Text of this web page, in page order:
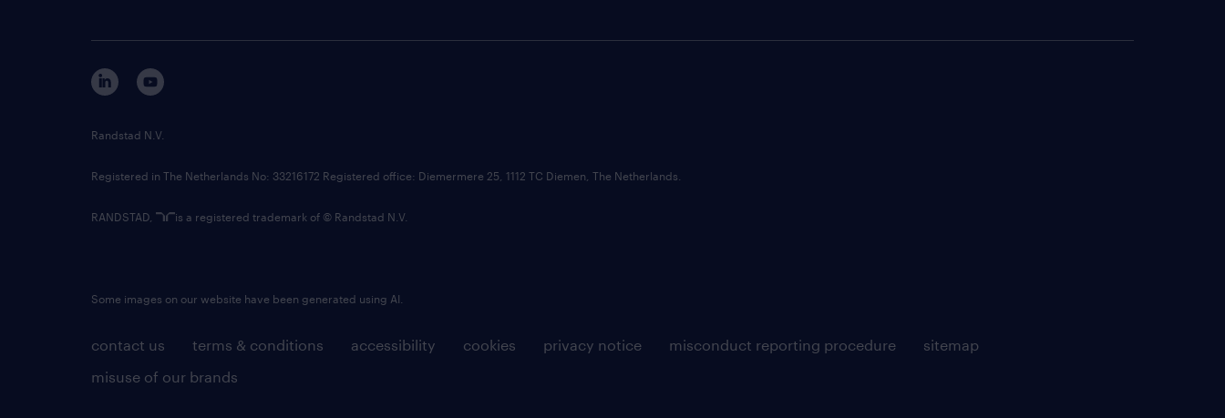
contact us terms & conditions accessibility cookies privacy notice misconduct reporting procedure
sitemap
misuse of our brands
Randstad N.V.
Registered in The Netherlands No: 33216172 Registered office: Diemermere 25, 1112 TC Diemen, The Netherlands.
RANDSTAD, is a registered trademark of © Randstad N.V.
Some images on our website have been generated using AI.